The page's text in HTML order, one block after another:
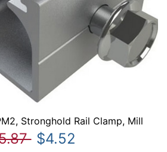
Stronghold Rail Clamp, Mill
$4.52